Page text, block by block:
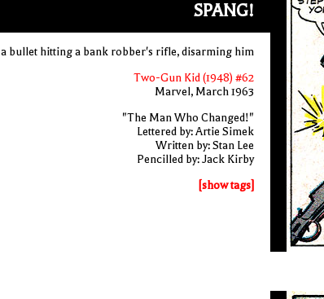
SPANG!
a bullet hitting a bank robber's rifle, disarming him
Two-Gun Kid (1948) #62
Marvel, March 1963
"The Man Who Changed!"
Lettered by: Artie Simek
Written by: Stan Lee
Pencilled by: Jack Kirby
[show tags]